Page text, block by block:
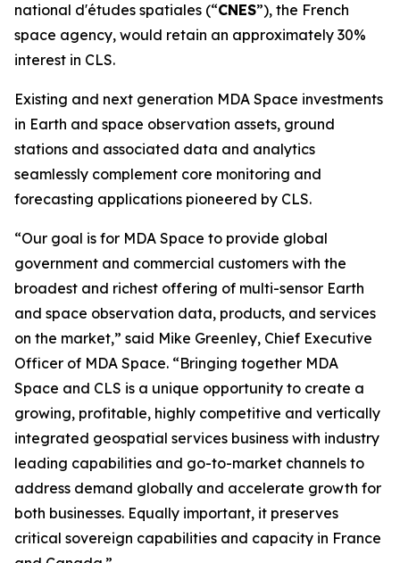
national d'études spatiales (“CNES”), the French
space agency, would retain an approximately 30%
interest in CLS.
Existing and next generation MDA Space investments
in Earth and space observation assets, ground
stations and associated data and analytics
seamlessly complement core monitoring and
forecasting applications pioneered by CLS.
“Our goal is for MDA Space to provide global
government and commercial customers with the
broadest and richest offering of multi-sensor Earth
and space observation data, products, and services
on the market,” said Mike Greenley, Chief Executive
Officer of MDA Space. “Bringing together MDA
Space and CLS is a unique opportunity to create a
growing, profitable, highly competitive and vertically
integrated geospatial services business with industry
leading capabilities and go-to-market channels to
address demand globally and accelerate growth for
both businesses. Equally important, it preserves
critical sovereign capabilities and capacity in France